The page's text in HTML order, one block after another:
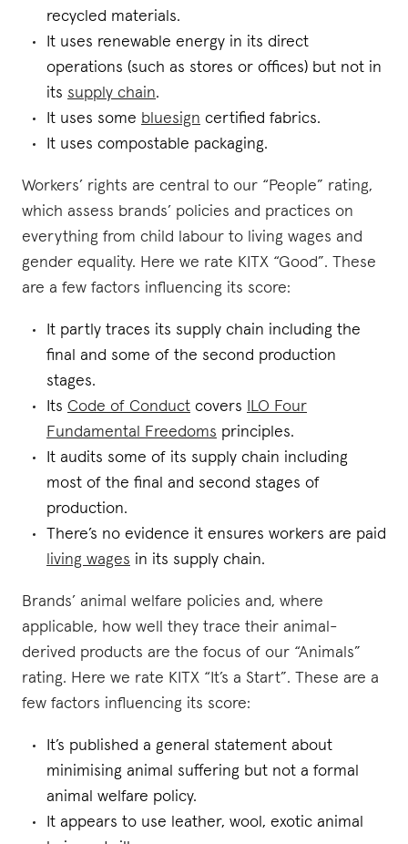
recycled materials.
It uses renewable energy in its direct
operations (such as stores or offices) but not in
its supply chain.
It uses some bluesign certified fabrics.
It uses compostable packaging.
Workers’ rights are central to our “People” rating,
which assess brands’ policies and practices on
everything from child labour to living wages and
gender equality. Here we rate KITX “Good”. These
are a few factors influencing its score:
It partly traces its supply chain including the
final and some of the second production
stages.
Its Code of Conduct covers
ILO Four
Fundamental Freedoms principles.
It audits some of its supply chain including
most of the final and second stages of
production.
There’s no evidence it ensures workers are paid
living wages in its supply chain.
Brands’ animal welfare policies and, where
applicable, how well they trace their animal-
derived products are the focus of our “Animals”
rating. Here we rate KITX “It’s a Start”. These are a
few factors influencing its score:
It’s published a general statement about
minimising animal suffering but not a formal
animal welfare policy.
It appears to use leather, wool, exotic animal